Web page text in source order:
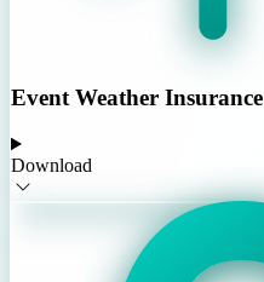
Event Weather Insurance
Download